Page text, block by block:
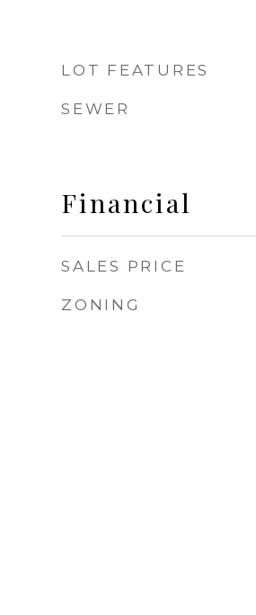
LOT FEATURES
SEWER
Financial
SALES PRICE
ZONING